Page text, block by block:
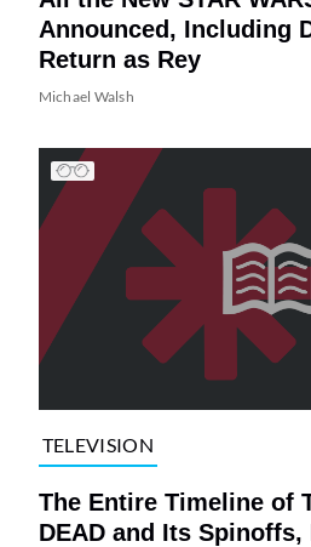
Announced, Including
Return as Rey
Michael Walsh
TELEVISION
The Entire Timeline of
DEAD and Its Spinoffs,